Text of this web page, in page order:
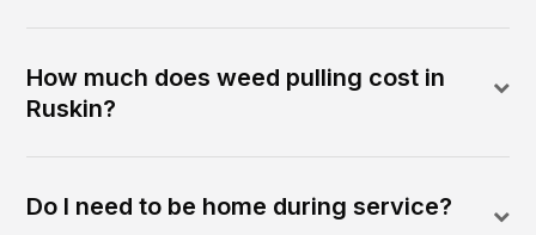
How much does weed pulling cost in
Ruskin?
Do I need to be home during service?